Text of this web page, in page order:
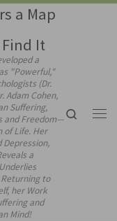
a Map
Find It
a
"Powerful,"
(Dr.
Adam Cohen,
Suffering,
and Freedom—
of Life. Her
Depression,
a
to
her Work
and
Mind!
Search